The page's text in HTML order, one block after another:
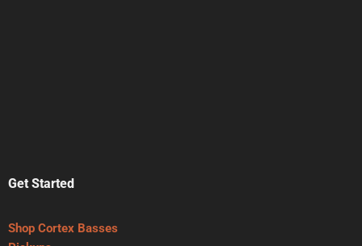
Get Started
Shop Cortex Basses